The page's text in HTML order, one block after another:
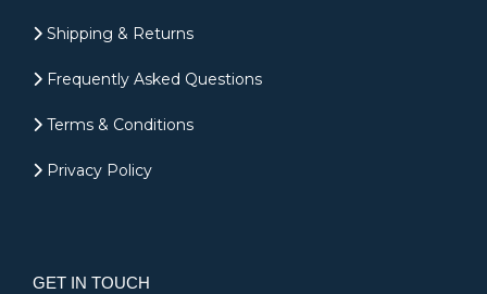
Shipping & Returns
Frequently Asked Questions
Terms & Conditions
Privacy Policy
GET IN TOUCH